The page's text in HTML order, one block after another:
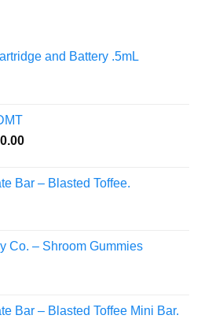
and Battery .5mL
Price
through
Bar – Blasted Toffee.
Co. – Shroom Gummies
Bar – Blasted Toffee Mini Bar.